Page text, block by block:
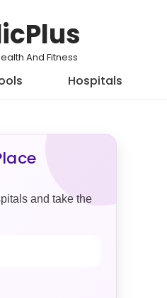
And Fitness
Hospitals
and take the